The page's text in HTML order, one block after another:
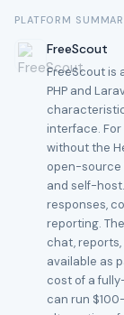
PLATFORM
FreeScout
FreeScout is
PHP and
interface.
without the
open-source
and self-
responses,
reporting.
chat,
available as
cost of a
can run